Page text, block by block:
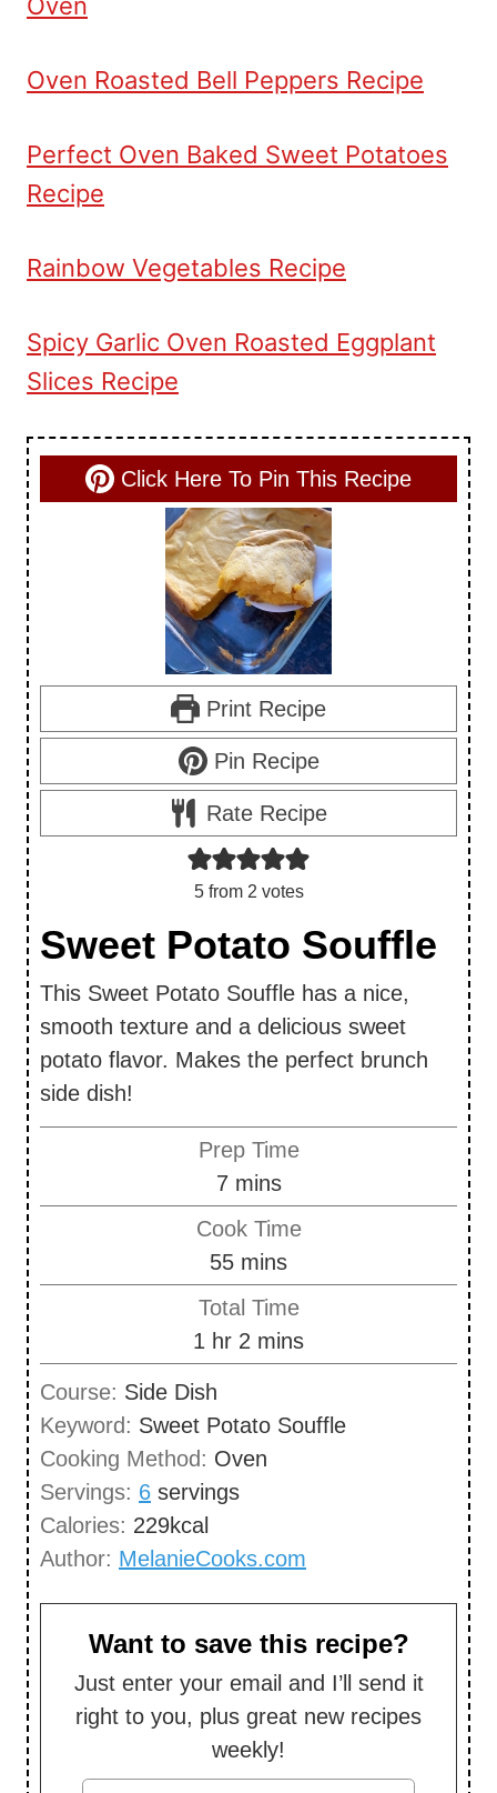
Oven Roasted Bell Peppers Recipe
Perfect Oven Baked Sweet Potatoes
Recipe
Rainbow Vegetables Recipe
Spicy Garlic Oven Roasted Eggplant
Slices Recipe
Click Here To Pin This Recipe
Print Recipe
Pin Recipe
Rate Recipe
5from 2 votes
Sweet Potato Souffle
This Sweet Potato Souffle has a nice,
smooth texture and a delicious sweet
potato flavor. Makes the perfect brunch
side dish!
Prep Time
7m
n
u
t
e
mins
Cook Time
55m
n
u
e
s
mins
Total Time
1 h
u
r
hr 2 m
u
t
mins
Course: Side Dish
Keyword: Sweet Potato Souffle
Cooking Method: Oven
Servings: 6 servings
Calories: 229kcal
Author: MelanieCooks.com
Want to save this recipe?
Just enter your email and I’ll send it
right to you, plus great new recipes
weekly!